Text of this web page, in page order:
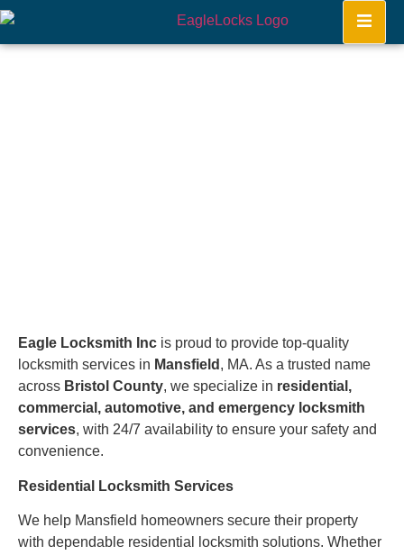
Eagle Locksmith Inc is proud to provide top-quality
locksmith services in Mansfield , MA. As a trusted name
across Bristol County, we specialize in residential,
commercial, automotive, and emergency locksmith
services, with 24/7 availability to ensure your safety and
convenience.
Residential Locksmith Services
We help Mansfield homeowners secure their property
with dependable residential locksmith solutions. Whether